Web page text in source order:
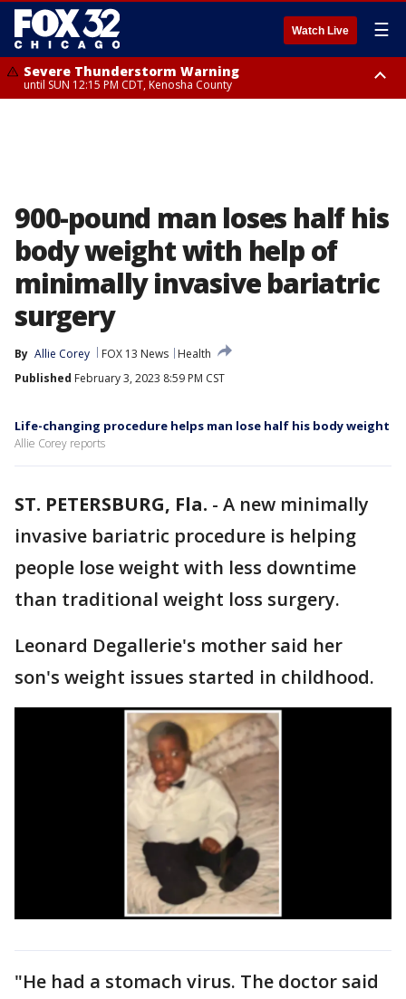
Watch Live ☰
Severe Thunderstorm Warning
until SUN 12:15 PM CDT, Kenosha County
900-pound man loses half his
body weight with help of
minimally invasive bariatric
surgery
By Allie Corey FOX 13 News
Health
Published February 3, 2023 8:59 PM CST
Life-changing procedure helps man lose half his body weight
Allie Corey reports
ST. PETERSBURG, Fla. - A new minimally
invasive bariatric procedure is helping
people lose weight with less downtime
than traditional weight loss surgery.
Leonard Degallerie's mother said her
son's weight issues started in childhood.
"He had a stomach virus. The doctor said